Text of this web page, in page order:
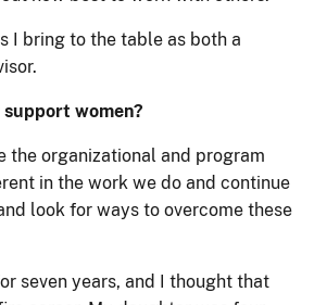
I bring to the table as both a
women?
the organizational and program
in the work we do and continue
look for ways to overcome these
seven years, and I thought that